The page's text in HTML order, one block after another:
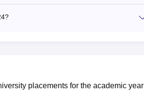
placements for the academic year